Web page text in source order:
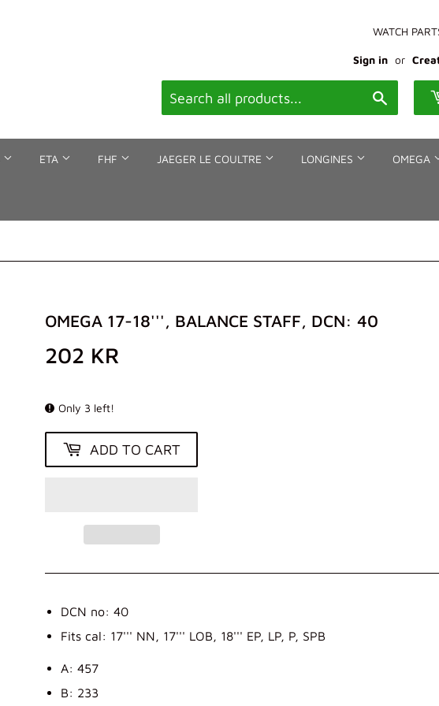
WATCH
Sign in or
ETA FHF JAEGER LE COULTRE LONGINES OMEGA
OMEGA 17-18''', BALANCE STAFF, DCN: 40
202 KR
Only 3 left!
ADD TO CART
DCN no: 40
Fits cal: 17''' NN, 17''' LOB, 18''' EP, LP, P, SPB
A: 457
B: 233